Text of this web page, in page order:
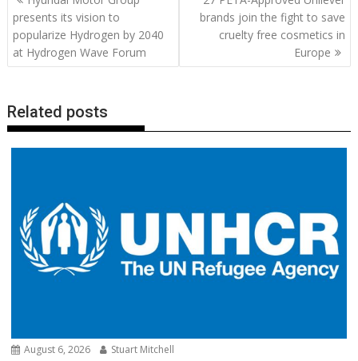
o
o
k
st A
p
t er Li
n
k
navigation
presents its vision to
popularize Hydrogen by 2040
at Hydrogen Wave Forum
brands join the fight to save
cruelty free cosmetics in
Europe
Related posts
August 6, 2026 Stuart Mitchell